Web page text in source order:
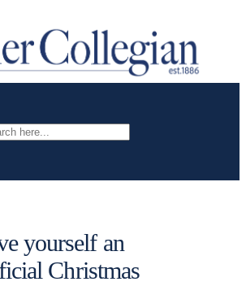
yourself an
Christmas